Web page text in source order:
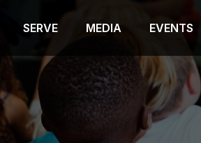
SERVE MEDIA EVENTS